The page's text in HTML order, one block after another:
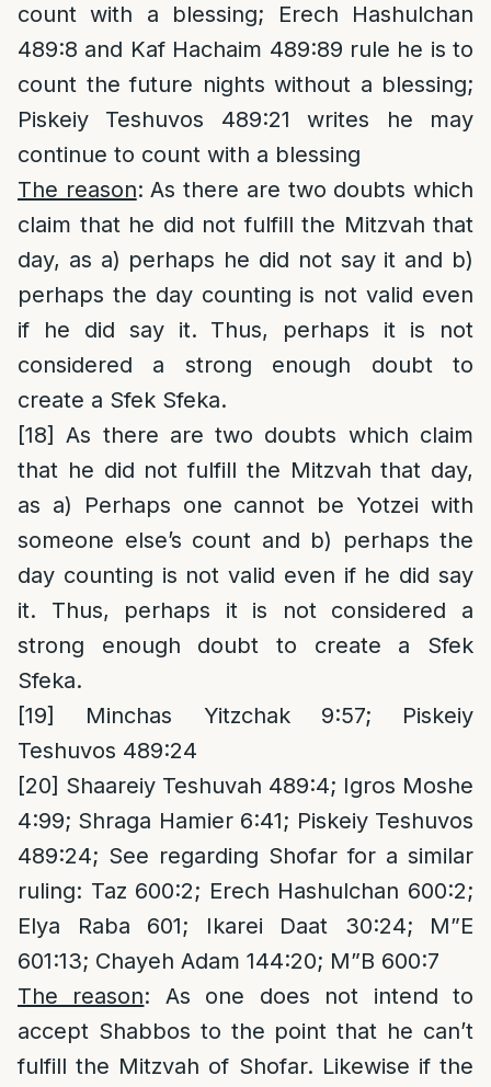
count with a blessing; Erech Hashulchan
489:8 and Kaf Hachaim 489:89 rule he is to
count the future nights without a blessing;
Piskeiy Teshuvos 489:21 writes he may
continue to count with a blessing
The reason: As there are two doubts which
claim that he did not fulfill the Mitzvah that
day, as a) perhaps he did not say it and b)
perhaps the day counting is not valid even
if he did say it. Thus, perhaps it is not
considered a strong enough doubt to
create a Sfek Sfeka.
[18] As there are two doubts which claim
that he did not fulfill the Mitzvah that day,
as a) Perhaps one cannot be Yotzei with
someone else’s count and b) perhaps the
day counting is not valid even if he did say
it. Thus, perhaps it is not considered a
strong enough doubt to create a Sfek
Sfeka.
[19]
Minchas Yitzchak 9:57; Piskeiy
Teshuvos 489:24
[20] Shaareiy Teshuvah 489:4; Igros Moshe
4:99; Shraga Hamier 6:41; Piskeiy Teshuvos
489:24; See regarding Shofar for a similar
ruling: Taz 600:2; Erech Hashulchan 600:2;
Elya Raba 601; Ikarei Daat 30:24; M”E
601:13; Chayeh Adam 144:20; M”B 600:7
The reason: As one does not intend to
accept Shabbos to the point that he can’t
fulfill the Mitzvah of Shofar. Likewise if the